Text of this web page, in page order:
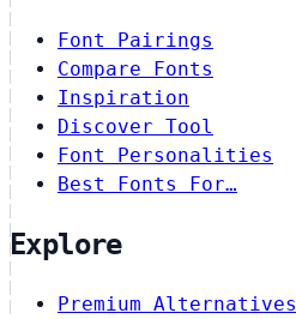
Font Pairings
Compare Fonts
Inspiration
Discover Tool
Font Personalities
Best Fonts For…
Explore
Premium Alternatives